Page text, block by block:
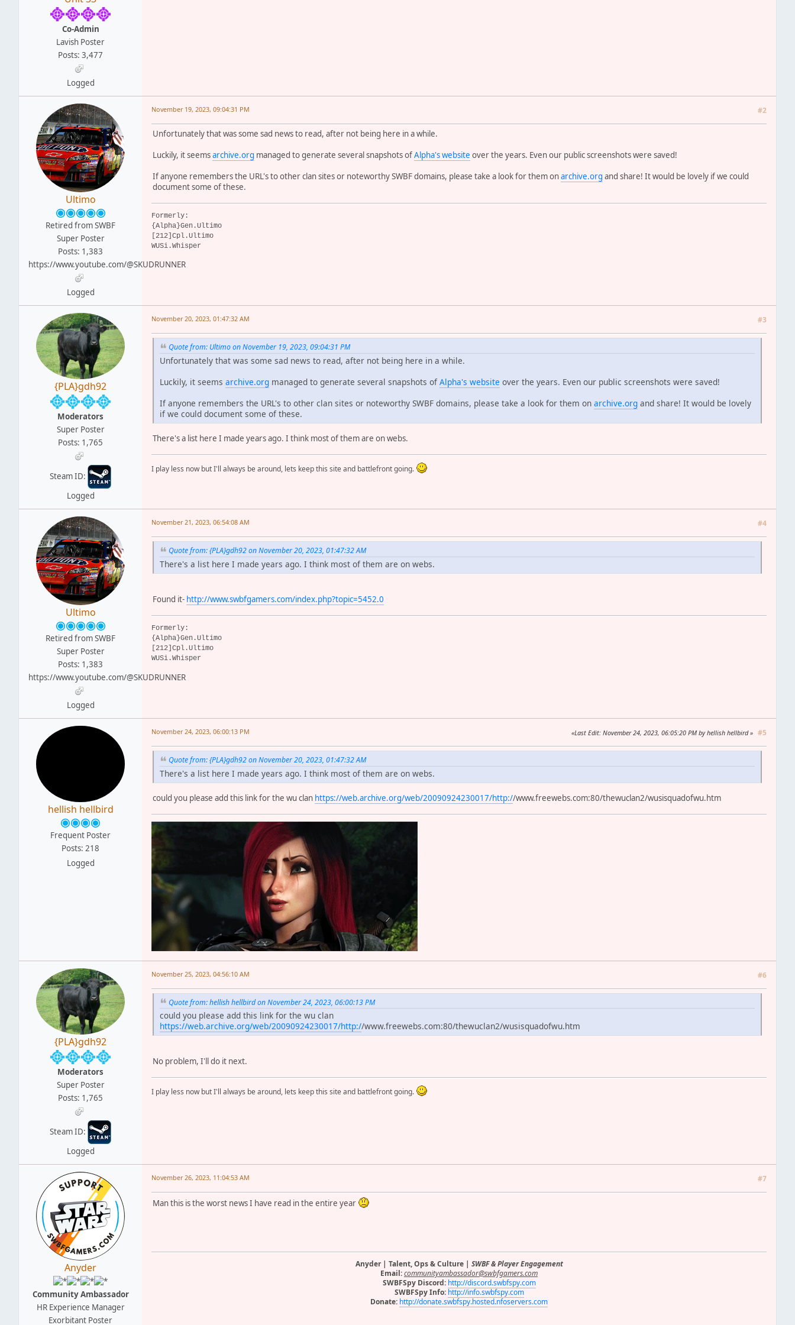
Co-Admin
Lavish Poster
Posts: 3,477
Logged
Ultimo
Retired from SWBF
Super Poster
Posts: 1,383
https://www.youtube.com/@SKUDRUNNER
Logged
November 19, 2023, 09:04:31 PM #2
Unfortunately that was some sad news to read, after not being here in a while.
Luckily, it seemsarchive.org managed to generate several snapshots ofAlpha's website over the years. Even our public screenshots were saved!
If anyone remembers the URL's to other clan sites or noteworthy SWBF domains, please take a look for them onarchive.org and share! It would be lovely if we could
document some of these.
Formerly:
{Alpha}Gen.Ultimo
[212]Cpl.Ultimo
WUSi.Whisper
{PLA}gdh92
Moderators
Super Poster
Posts: 1,765
Steam ID:
Logged
November 20, 2023, 01:47:32 AM #3
Quote from: Ultimo on November 19, 2023, 09:04:31 PM
Unfortunately that was some sad news to read, after not being here in a while.
Luckily, it seems archive.org managed to generate several snapshots of Alpha's website over the years. Even our public screenshots were saved!
If anyone remembers the URL's to other clan sites or noteworthy SWBF domains, please take a look for them on archive.org and share! It would be lovely
if we could document some of these.
There's a list here I made years ago. I think most of them are on webs.
I play less now but I'll always be around, lets keep this site and battlefront going.
Ultimo
Retired from SWBF
Super Poster
Posts: 1,383
https://www.youtube.com/@SKUDRUNNER
Logged
November 21, 2023, 06:54:08 AM #4
Quote from: {PLA}gdh92 on November 20, 2023, 01:47:32 AM
There's a list here I made years ago. I think most of them are on webs.
Found it- http://www.swbfgamers.com/index.php?topic=5452.0
Formerly:
{Alpha}Gen.Ultimo
[212]Cpl.Ultimo
WUSi.Whisper
hellish hellbird
Frequent Poster
Posts: 218
Logged
November 24, 2023, 06:00:13 PM #5
Last Edit: November 24, 2023, 06:05:20 PM by hellish hellbird
Quote from: {PLA}gdh92 on November 20, 2023, 01:47:32 AM
There's a list here I made years ago. I think most of them are on webs.
could you please add this link for the wu clan https://web.archive.org/web/20090924230017/http://www.freewebs.com:80/thewuclan2/wusisquadofwu.htm
{PLA}gdh92
Moderators
Super Poster
Posts: 1,765
Steam ID:
Logged
November 25, 2023, 04:56:10 AM #6
Quote from: hellish hellbird on November 24, 2023, 06:00:13 PM
could you please add this link for the wu clan
https://web.archive.org/web/20090924230017/http://www.freewebs.com:80/thewuclan2/wusisquadofwu.htm
No problem, I'll do it next.
I play less now but I'll always be around, lets keep this site and battlefront going.
Anyder
Community Ambassador
HR Experience Manager
Exorbitant Poster
November 26, 2023, 11:04:53 AM #7
Man this is the worst news I have read in the entire year
Anyder | Talent, Ops & Culture | SWBF & Player Engagement
Email:communityambassador@swbfgamers.com
SWBFSpy Discord: http://discord.swbfspy.com
SWBFSpy Info: http://info.swbfspy.com
Donate: http://donate.swbfspy.hosted.nfoservers.com